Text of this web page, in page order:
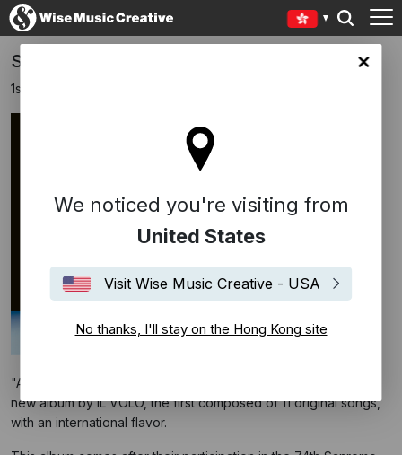
site
We noticed you're visiting from
United States
Visit Wise Music Creative - USA
No thanks, I'll stay on the Hong Kong site
SUCCEDE BY IL VOLO
1st October 2024
"AD ASTRA” (Epic Records/Sony Music Italy) is the title of the
new album by IL VOLO, the first composed of 11 original songs,
with an international flavor.